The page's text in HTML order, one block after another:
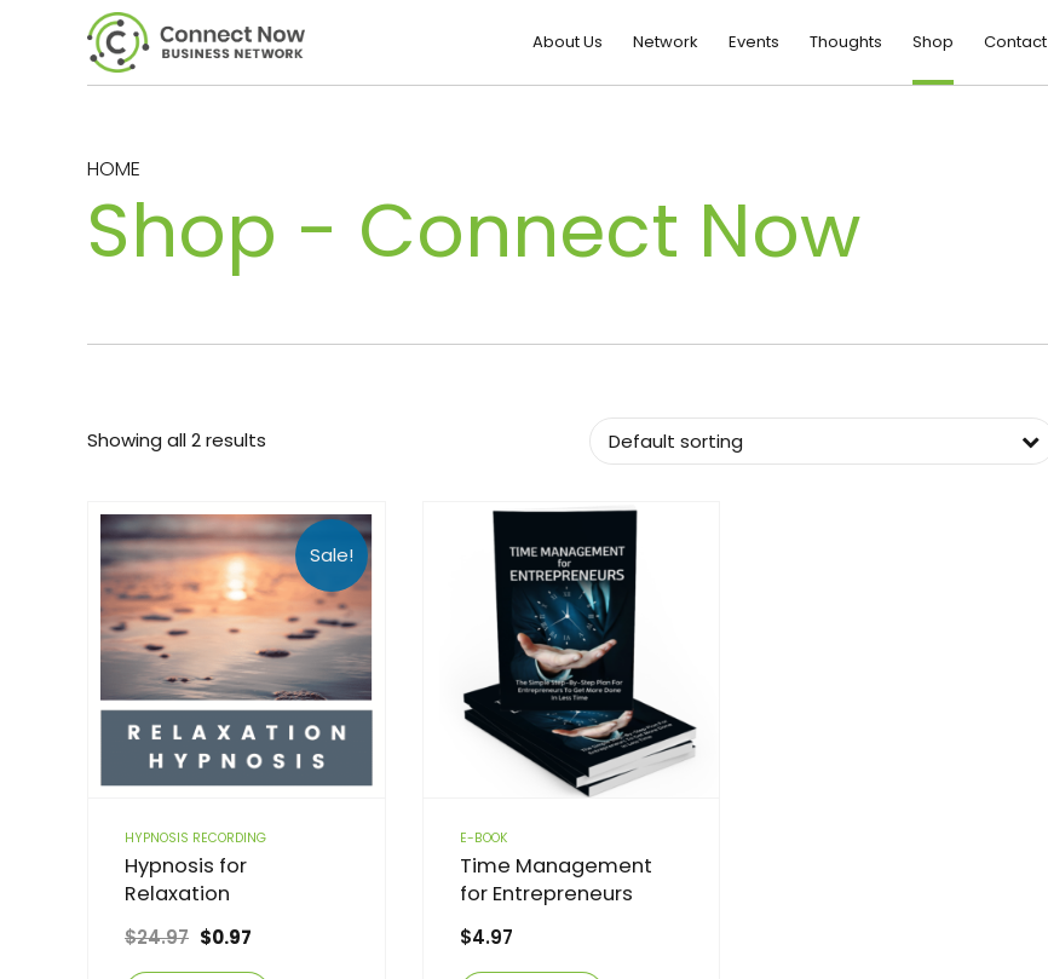
About Us Network Events Thoughts Shop Contact
HOME
Shop - Connect Now
Showing all 2 results Default sorting
Sale!
HYPNOSIS RECORDING
Hypnosis for
Relaxation
$24.97 $0.97
E-BOOK
Time Management
for Entrepreneurs
$4.97